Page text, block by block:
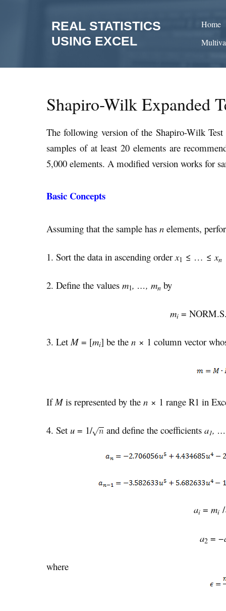
REAL STATISTICS
USING EXCEL
Home
Shapiro-Wilk Expanded
The following version of the Shapiro-Wilk Test
samples of at least 20 elements are
5,000 elements. A modified version works for
Basic Concepts
Assuming that the sample has n elements,
1. Sort the data in ascending orderx1 ≤ … ≤xn
2. Define the values m1, …, mn by
mi =
3. LetM = [mi] be the n × 1 column vector
If M is represented by the n × 1 range R1 in
4. Set u = 1/ and define the coefficients a1,
ai= mi/
a2 = −
where